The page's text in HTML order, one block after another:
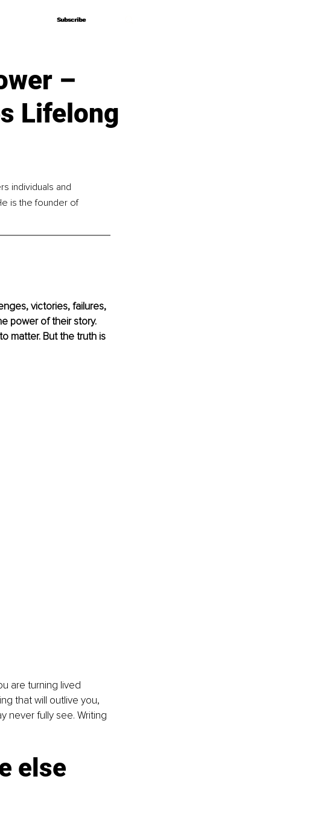
Subscribe
Subscribe
–
Lifelong
individuals and
is the founder of
victories, failures,
power of their story.
matter. But the truth is
are turning lived
that will outlive you,
never fully see. Writing
else